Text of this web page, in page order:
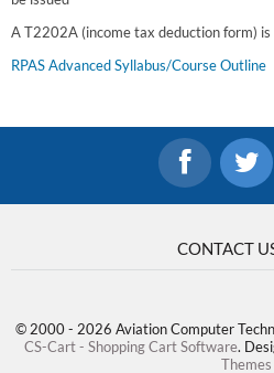
A T2202A (income tax deduction form) is
RPAS Advanced Syllabus/Course Outline
CONTACT
© 2000 - 2026 Aviation Computer
CS-Cart - Shopping Cart Software.
Themes